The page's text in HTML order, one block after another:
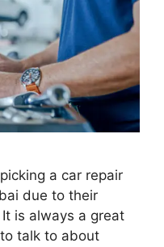
a car repair
due to their
is always a great
talk to about